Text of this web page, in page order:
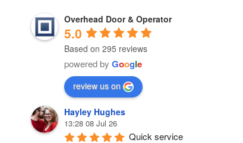
Overhead Door & Operator
5.0
Based on 295 reviews
powered by Google
review us on
Hayley Hughes
13:28 08 Jul 26
Quick service